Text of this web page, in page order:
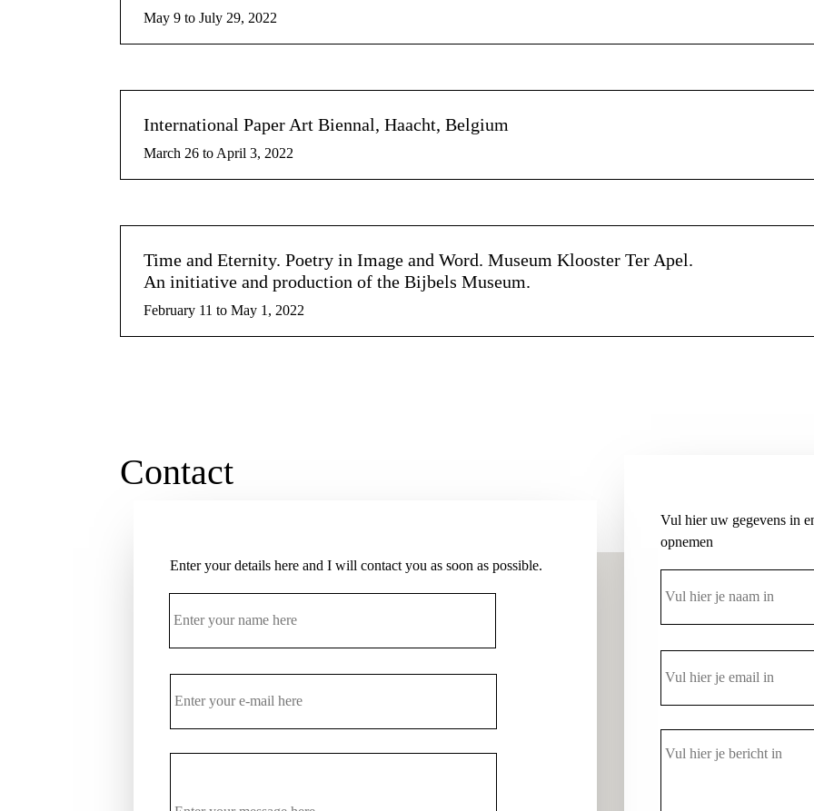
May 9 to July 29, 2022
International Paper Art Biennal, Haacht, Belgium
March 26 to April 3, 2022
Time and Eternity. Poetry in Image and Word. Museum Klooster Ter Apel.
An initiative and production of the Bijbels Museum.
February 11 to May 1, 2022
Contact
Vul hier uw gegevens in
opnemen
Enter your details here and I will contact you as soon as possible.